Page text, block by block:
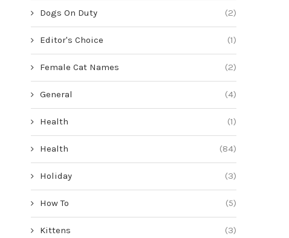
Dogs On Duty (2)
Editor's Choice (1)
Female Cat Names (2)
General (4)
Health (1)
Health (84)
Holiday (3)
How To (5)
Kittens (3)